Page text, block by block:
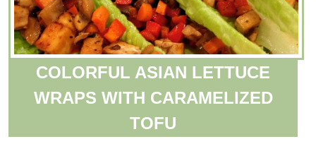
COLORFUL ASIAN LETTUCE
WRAPS WITH CARAMELIZED
TOFU